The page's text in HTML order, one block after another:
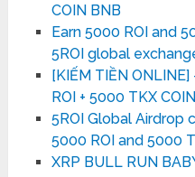
COIN BNB
Earn 5000 ROI and
5ROI global
[KIẾM TIỀN
ROI + 5000 TKX
5ROI Global Airdrop
5000 ROI and 5000
XRP BULL RUN